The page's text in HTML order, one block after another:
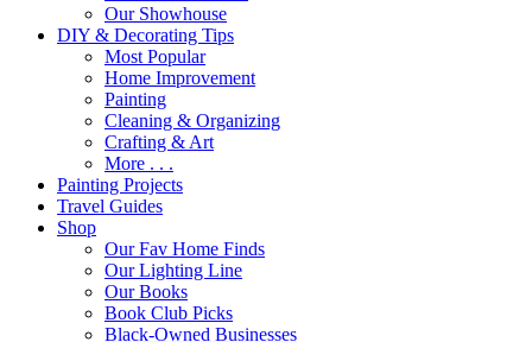
Our Showhouse
DIY & Decorating Tips
Most Popular
Home Improvement
Painting
Cleaning & Organizing
Crafting & Art
More . . .
Painting Projects
Travel Guides
Shop
Our Fav Home Finds
Our Lighting Line
Our Books
Book Club Picks
Black-Owned Businesses